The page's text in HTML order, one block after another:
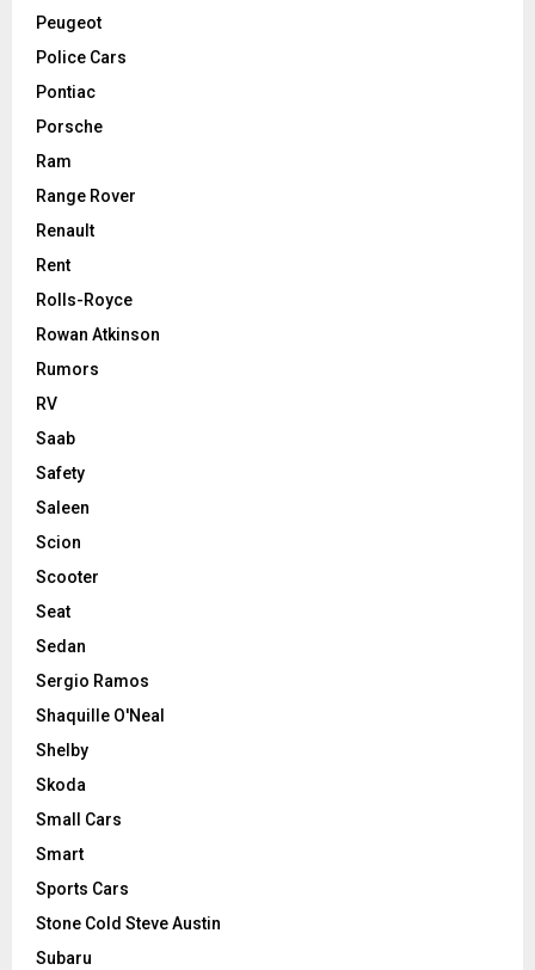
Peugeot
Police Cars
Pontiac
Porsche
Ram
Range Rover
Renault
Rent
Rolls-Royce
Rowan Atkinson
Rumors
RV
Saab
Safety
Saleen
Scion
Scooter
Seat
Sedan
Sergio Ramos
Shaquille O'Neal
Shelby
Skoda
Small Cars
Smart
Sports Cars
Stone Cold Steve Austin
Subaru